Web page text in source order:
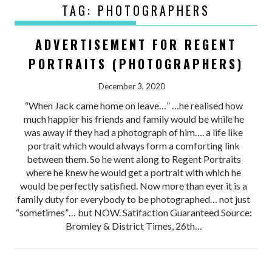
TAG: PHOTOGRAPHERS
ADVERTISEMENT FOR REGENT
PORTRAITS (PHOTOGRAPHERS)
December 3, 2020
“When Jack came home on leave…” …he realised how
much happier his friends and family would be while he
was away if they had a photograph of him…. a life like
portrait which would always form a comforting link
between them. So he went along to Regent Portraits
where he knew he would get a portrait with which he
would be perfectly satisfied. Now more than ever it is a
family duty for everybody to be photographed… not just
“sometimes”… but NOW. Satifaction Guaranteed Source:
Bromley & District Times, 26th…